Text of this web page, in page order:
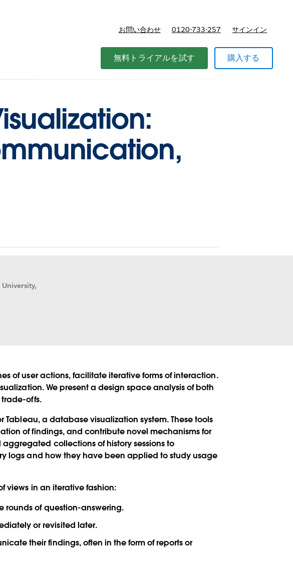
for プランと価格
お問い合わせ 0120-733-257 サインイン
無料トライアルを試す 購入する
of user actions, facilitate iterative forms of interaction.
We present a design space analysis of both
offs.
a database visualization system. These tools
of findings, and contribute novel mechanisms for
collections of history sessions to
logs and how they have been applied to study usage
views in an iterative fashion:
rounds of question-answering.
or revisited later.
their findings, often in the form of reports or